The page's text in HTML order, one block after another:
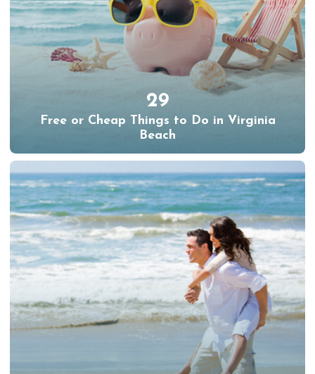
29
Free or Cheap Things to Do in Virginia
Beach